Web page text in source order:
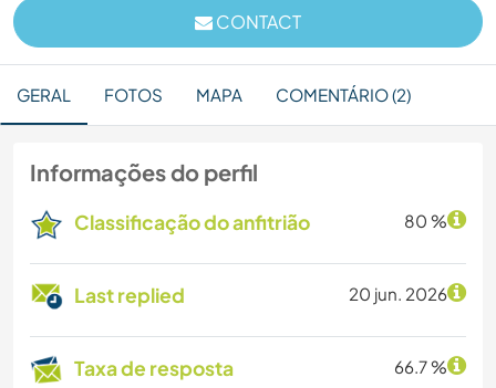
CONTACT
GERAL FOTOS MAPA COMENTÁRIO (2)
Informações do perfil
Classificação do anfitrião 80 %
Last replied 20 jun. 2026
Taxa de resposta 66.7 %